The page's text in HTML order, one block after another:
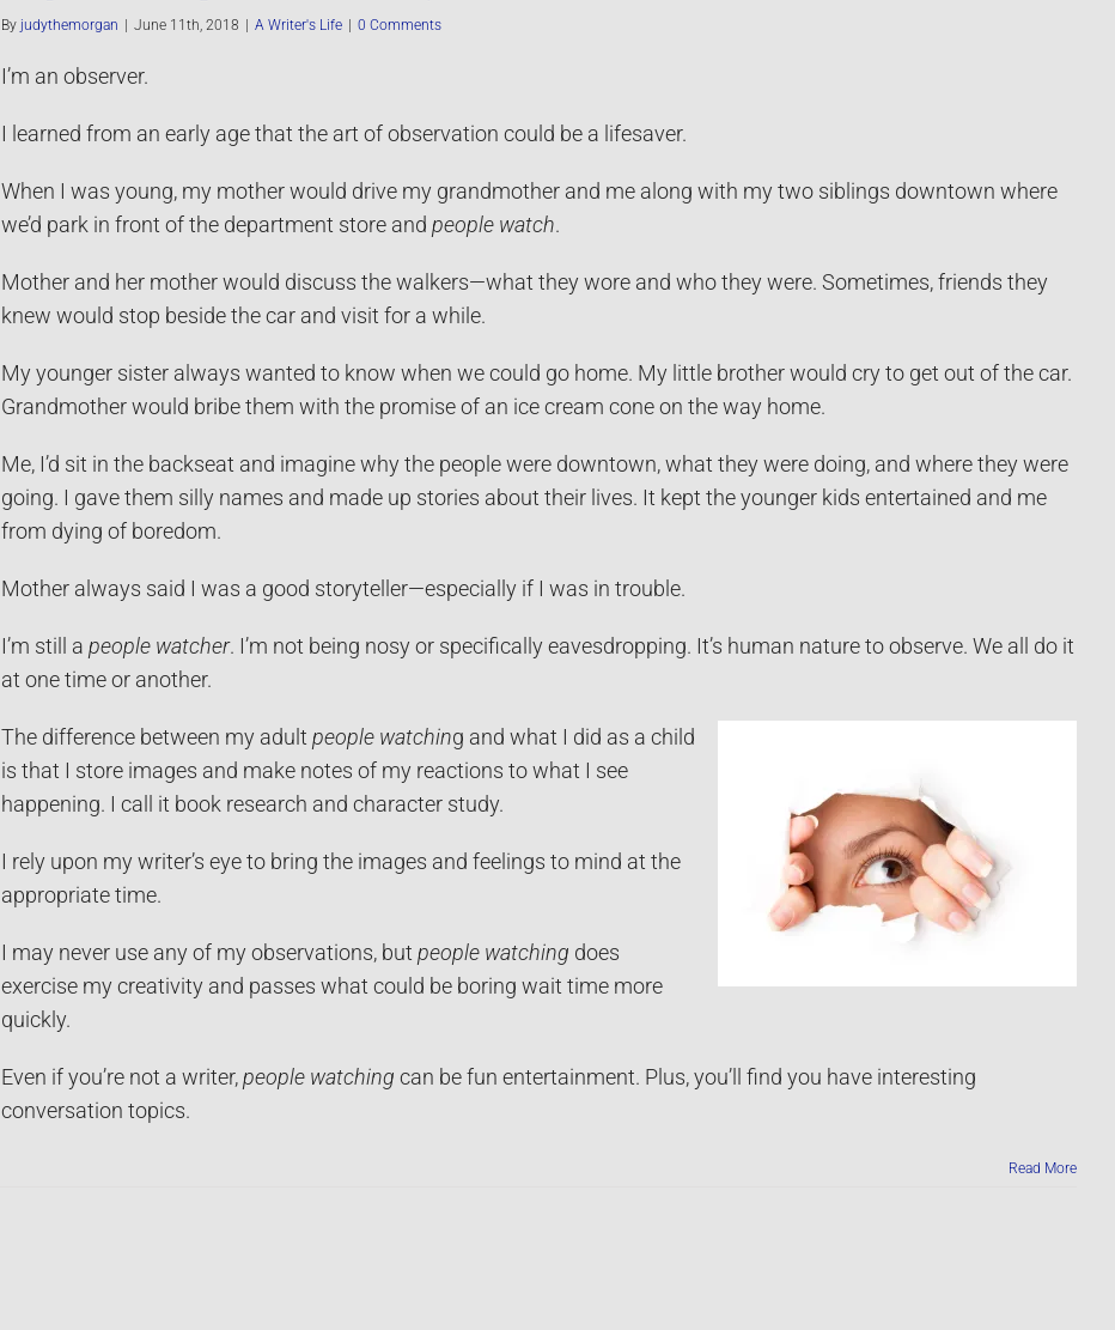
By judythemorgan | June 11th, 2018 | A Writer's Life | 0 Comments
I’m an observer.
I learned from an early age that the art of observation could be a lifesaver.
When I was young, my mother would drive my grandmother and me along with my two siblings downtown where
we’d park in front of the department store and people watch.
Mother and her mother would discuss the walkers—what they wore and who they were. Sometimes, friends they
knew would stop beside the car and visit for a while.
My younger sister always wanted to know when we could go home. My little brother would cry to get out of the car.
Grandmother would bribe them with the promise of an ice cream cone on the way home.
Me, I’d sit in the backseat and imagine why the people were downtown, what they were doing, and where they were
going. I gave them silly names and made up stories about their lives. It kept the younger kids entertained and me
from dying of boredom.
Mother always said I was a good storyteller—especially if I was in trouble.
I’m still a people watcher. I’m not being nosy or specifically eavesdropping. It’s human nature to observe. We all do it
at one time or another.
The difference between my adult people watching and what I did as a child
is that I store images and make notes of my reactions to what I see
happening. I call it book research and character study.
I rely upon my writer’s eye to bring the images and feelings to mind at the
appropriate time.
I may never use any of my observations, but people watching does
exercise my creativity and passes what could be boring wait time more
quickly.
Even if you’re not a writer, people watching can be fun entertainment. Plus, you’ll find you have interesting
conversation topics.
Read More